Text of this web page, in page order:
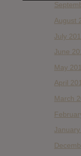
August
July
June
May
April
March